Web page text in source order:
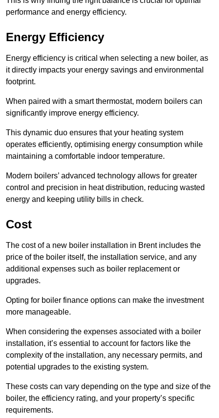
performance and energy efficiency.
Energy Efficiency
Energy efficiency is critical when selecting a new boiler, as
it directly impacts your energy savings and environmental
footprint.
When paired with a smart thermostat, modern boilers can
significantly improve energy efficiency.
This dynamic duo ensures that your heating system
operates efficiently, optimising energy consumption while
maintaining a comfortable indoor temperature.
Modern boilers’ advanced technology allows for greater
control and precision in heat distribution, reducing wasted
energy and keeping utility bills in check.
Cost
The cost of a new boiler installation in Brent includes the
price of the boiler itself, the installation service, and any
additional expenses such as boiler replacement or
upgrades.
Opting for boiler finance options can make the investment
more manageable.
When considering the expenses associated with a boiler
installation, it’s essential to account for factors like the
complexity of the installation, any necessary permits, and
potential upgrades to the existing system.
These costs can vary depending on the type and size of the
boiler, the efficiency rating, and your property’s specific
requirements.